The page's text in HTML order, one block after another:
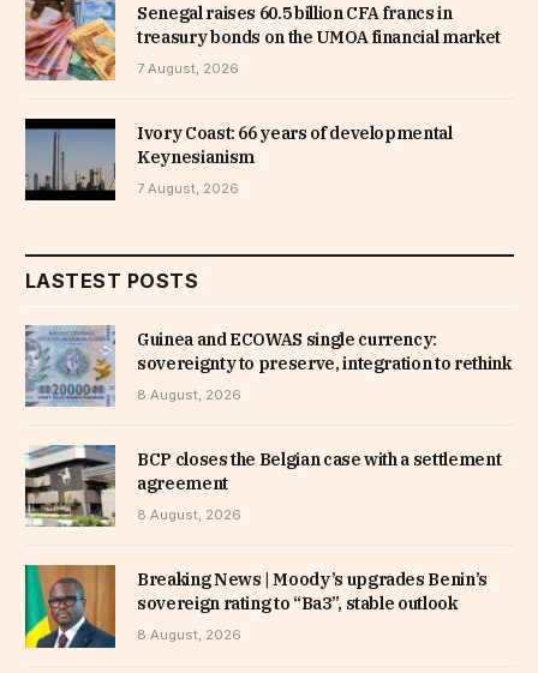
Senegal raises 60.5 billion CFA francs in
treasury bonds on the UMOA financial market
7 August, 2026
Ivory Coast: 66 years of developmental
Keynesianism
7 August, 2026
LASTEST POSTS
Guinea and ECOWAS single currency:
sovereignty to preserve, integration to rethink
8 August, 2026
BCP closes the Belgian case with a settlement
agreement
8 August, 2026
Breaking News | Moody’s upgrades Benin’s
sovereign rating to “Ba3”, stable outlook
8 August, 2026